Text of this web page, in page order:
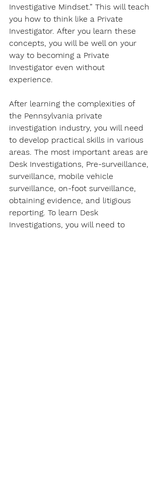
Investigative Mindset.” This will teach
you how to think like a Private
Investigator. After you learn these
concepts, you will be well on your
way to becoming a Private
Investigator even without
experience.
After learning the complexities of
the Pennsylvania private
investigation industry, you will need
to develop practical skills in various
areas. The most important areas are
Desk Investigations, Pre-surveillance,
surveillance, mobile vehicle
surveillance, on-foot surveillance,
obtaining evidence, and litigious
reporting. To learn Desk
Investigations, you will need to